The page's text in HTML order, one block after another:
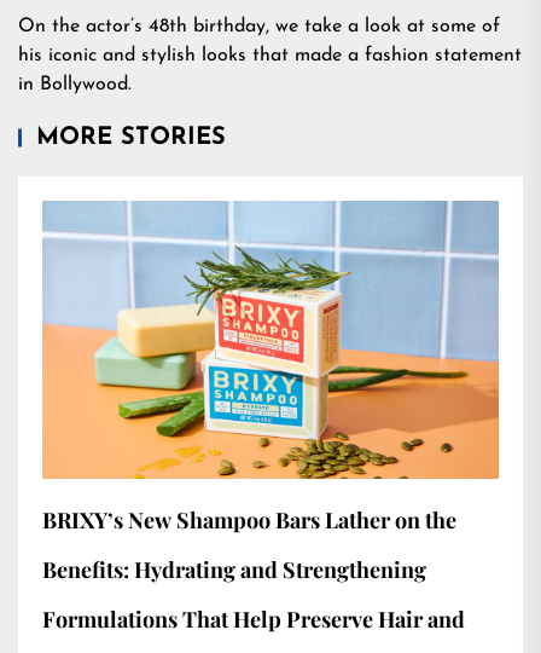
On the actor’s 48th birthday, we take a look at some of
his iconic and stylish looks that made a fashion statement
in Bollywood.
MORE STORIES
BRIXY’s New Shampoo Bars Lather on the
Benefits: Hydrating and Strengthening
Formulations That Help Preserve Hair and